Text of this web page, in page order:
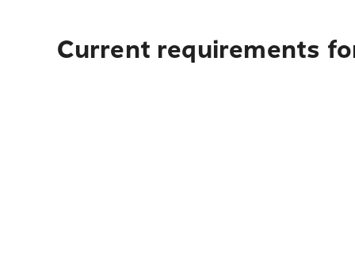
Current requirements